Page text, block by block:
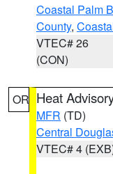
Coastal Palm
County,
VTEC# 26
(CON)
OR Heat
MFR (TD)
Central
VTEC# 4